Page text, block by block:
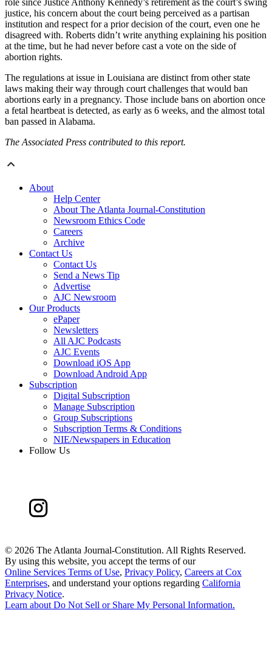
role since Justice Anthony Kennedy’s retirement as the court’s swing
justice, his concern about the court being perceived as a partisan
institution and respect for a prior decision of the court, even one he
disagreed with. Roberts didn’t write anything explaining his position
at the time, but he had never before cast a vote on the side of
abortion rights.
The regulations at issue in Louisiana are distinct from other state
laws making their way through court challenges that would ban
abortions early in a pregnancy. Those include bans on abortion once
a fetal heartbeat is detected, as early as 6 weeks, and the almost total
ban passed in Alabama.
The Associated Press contributed to this report.
About
Help Center
About The Atlanta Journal-Constitution
Newsroom Ethics Code
Careers
Archive
Contact Us
Contact Us
Send a News Tip
Advertise
AJC Newsroom
Our Products
ePaper
Newsletters
All AJC Podcasts
AJC Events
Download iOS App
Download Android App
Subscription
Digital Subscription
Manage Subscription
Group Subscriptions
Subscription Terms & Conditions
NIE/Newspapers in Education
Follow Us
© 2026 The Atlanta Journal-Constitution. All Rights Reserved.
By using this website, you accept the terms of our
Online Services Terms of Use, Privacy Policy, Careers at Cox
Enterprises, and understand your options regarding California
Privacy Notice.
Learn about Do Not Sell or Share My Personal Information.